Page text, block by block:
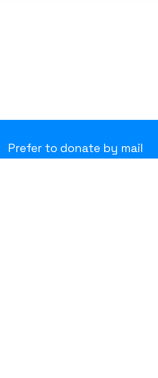
Prefer to donate by mail
or in-person? We thank